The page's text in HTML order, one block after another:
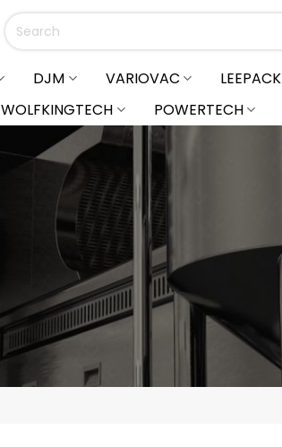
Search
for:
DJM VARIOVAC LEEPACK
WOLFKINGTECH POWERTECH